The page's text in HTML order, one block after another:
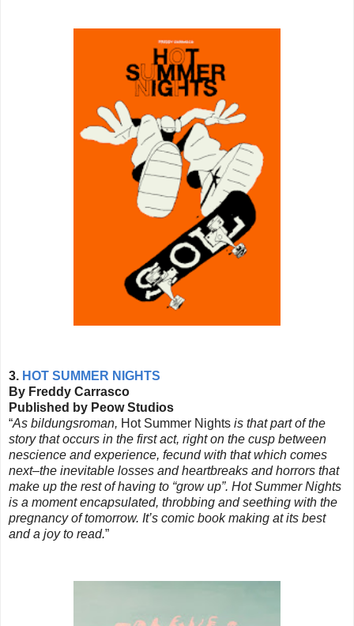
3. HOT SUMMER NIGHTS
By Freddy Carrasco
Published by Peow Studios
“As bildungsroman, Hot Summer Nights is that part of the
story that occurs in the first act, right on the cusp between
nescience and experience, fecund with that which comes
next–the inevitable losses and heartbreaks and horrors that
make up the rest of having to “grow up”. Hot Summer Nights
is a moment encapsulated, throbbing and seething with the
pregnancy of tomorrow. It’s comic book making at its best
and a joy to read.”